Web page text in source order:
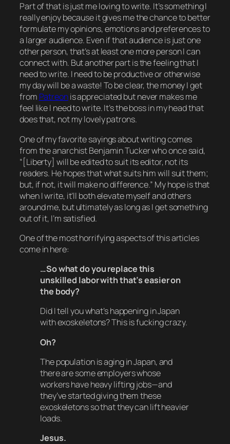
Part of that is just melovingto write. It’s something I
really enjoy because it gives me the chance to better
formulate my opinions, emotions and preferences to
a larger audience. Even if that audience is justone
other person, that’s at leastonemore person I can
connect with. But another part is the feeling that I
needto write. I need to be productive or otherwise
my day will be a waste! To be clear, the money I get
from Patreonis appreciated but never makes me
feel like I needto write. It’s the boss in my head that
does that, not my lovely patrons.
One of my favorite sayings about writing comes
from the anarchist Benjamin Tucker who once said,
“[Liberty] will be edited to suit its editor, not its
readers. He hopes that what suits him will suit them;
but, if not, it will make no difference.” Myhopeis that
when I write, it’ll both elevate myself and others
around me, but ultimately as long as I get something
out of it, I’m satisfied.
One of the most horrifying aspects of this articles
come in here:
…So what do you replace this
unskilled labor with that’s easier on
the body?
Did I tell you what’s happening in Japan
with exoskeletons? This is fucking crazy.
Oh?
The population is aging in Japan, and
there are some employers whose
workers have heavy lifting jobs—and
they’ve started giving them these
exoskeletons so that they can lift heavier
loads.
Jesus.